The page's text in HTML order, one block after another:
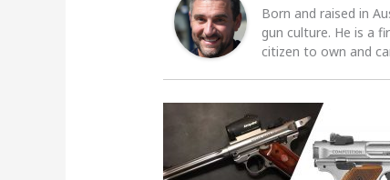
Born and raised in
gun culture. He is a
citizen to own and